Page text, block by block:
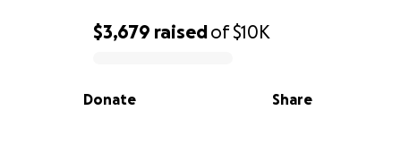
0% complete
$3,679 raisedof$10K
Share
Donate